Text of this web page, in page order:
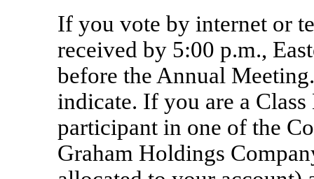
If you vote by internet or
received by 5:00 p.m.,
before the Annual
indicate. If you are a
participant in one of the
Graham Holdings